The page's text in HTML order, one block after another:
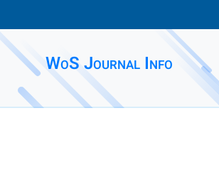
WoS Journal Info